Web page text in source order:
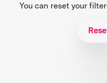
You can reset your